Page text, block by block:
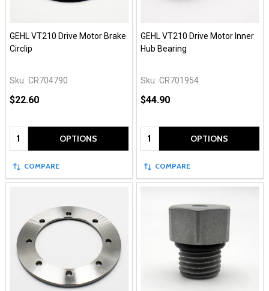
GEHL VT210 Drive Motor Brake
Circlip
Sku: CR704790
$22.60
Quantity: OPTIONS
COMPARE
GEHL VT210 Drive Motor Inner
Hub Bearing
Sku: CR701954
$44.90
Quantity: OPTIONS
COMPARE